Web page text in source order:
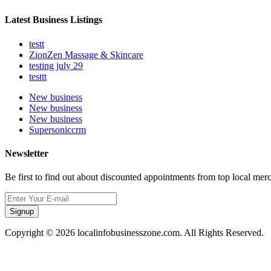
Latest Business Listings
testt
ZionZen Massage & Skincare
testing july 29
testtt
New business
New business
New business
Supersoniccrm
Newsletter
Be first to find out about discounted appointments from top local
Signup
Copyright © 2026 localinfobusinesszone.com. All Rights Reserved.